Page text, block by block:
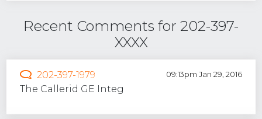
Recent Comments for 202-397-
XXXX
202-397-1979 09:13pm Jan 29, 2016
The Callerid GE Integ